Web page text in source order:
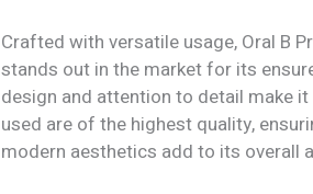
Crafted with versatile usage, Oral B
stands out in the market for its
design and attention to detail make
used are of the highest quality,
modern aesthetics add to its overall